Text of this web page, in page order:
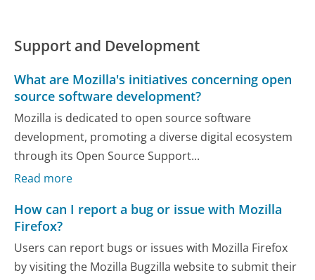
Support and Development
What are Mozilla's initiatives concerning open
source software development?
Mozilla is dedicated to open source software
development, promoting a diverse digital ecosystem
through its Open Source Support...
Read more
How can I report a bug or issue with Mozilla
Firefox?
Users can report bugs or issues with Mozilla Firefox
by visiting the Mozilla Bugzilla website to submit their